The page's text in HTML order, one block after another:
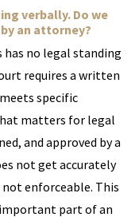
verbally. Do we
an attorney?
has no legal standing
requires a written
specific
matters for legal
and approved by a
not get accurately
enforceable. This
part of an